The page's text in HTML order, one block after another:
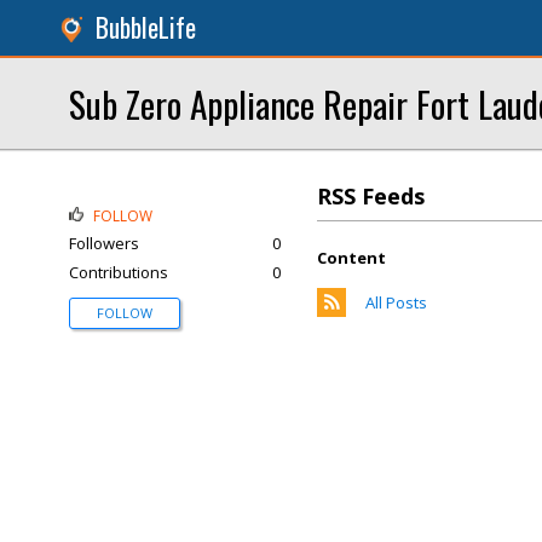
BubbleLife
Sub Zero Appliance Repair Fort
RSS Feeds
Content
All Posts
FOLLOW
Followers
0
Contributions
0
FOLLOW